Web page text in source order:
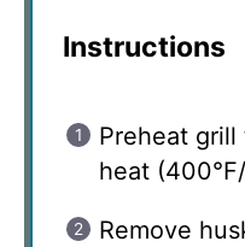
Instructions
Preheat
heat
Remove